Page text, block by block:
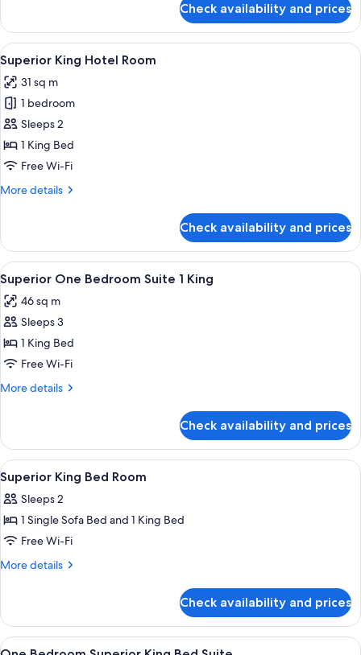
2
Bedroom
Suite
Check availability and prices
View
all
photos
for
Superior
King
Hotel
A hotel room with a bed, a sofa, a
8
Superior King Hotel Room
31 sq m
1 bedroom
Sleeps 2
1 King Bed
Free Wi-Fi
More details
More
King
Hotel
Room
Check availability and prices
View
all
photos
for
Superior
One
Bedroom
King
A neatly made bed with white
8
Superior One Bedroom Suite 1 King
46 sq m
Sleeps 3
1 King Bed
Free Wi-Fi
More details
More
One
Bedroom
Suite
King
Check availability and prices
View
all
photos
for
Superior
King
Premium bedding, in-room safe,
10
Superior King Bed Room
Sleeps 2
1 Single Sofa Bed and 1 King Bed
Free Wi-Fi
More details
More
King
Bed
Room
Check availability and prices
View
Premium bedding, in-room safe,
7